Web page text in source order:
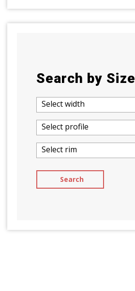
Search by Size
Select width
Select profile
Select rim